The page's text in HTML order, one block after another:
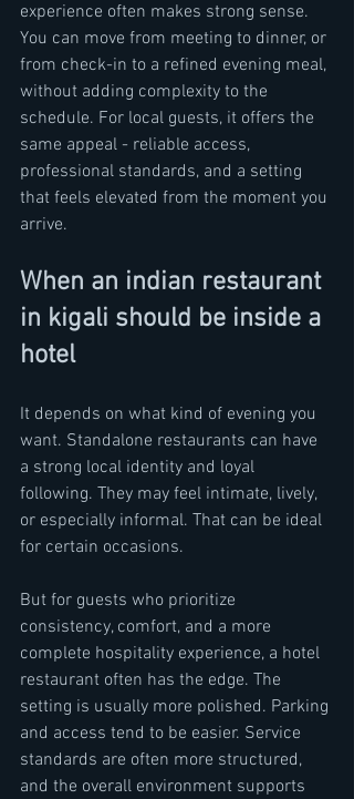
experience often makes strong sense.
You can move from meeting to dinner, or
from check-in to a refined evening meal,
without adding complexity to the
schedule. For local guests, it offers the
same appeal - reliable access,
professional standards, and a setting
that feels elevated from the moment you
arrive.
When an indian restaurant
in kigali should be inside a
hotel
It depends on what kind of evening you
want. Standalone restaurants can have
a strong local identity and loyal
following. They may feel intimate, lively,
or especially informal. That can be ideal
for certain occasions.
But for guests who prioritize
consistency, comfort, and a more
complete hospitality experience, a hotel
restaurant often has the edge. The
setting is usually more polished. Parking
and access tend to be easier. Service
standards are often more structured,
and the overall environment supports